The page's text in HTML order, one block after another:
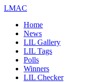
LMAC
Home
News
LIL Gallery
LIL Tags
Polls
Winners
LIL Checker